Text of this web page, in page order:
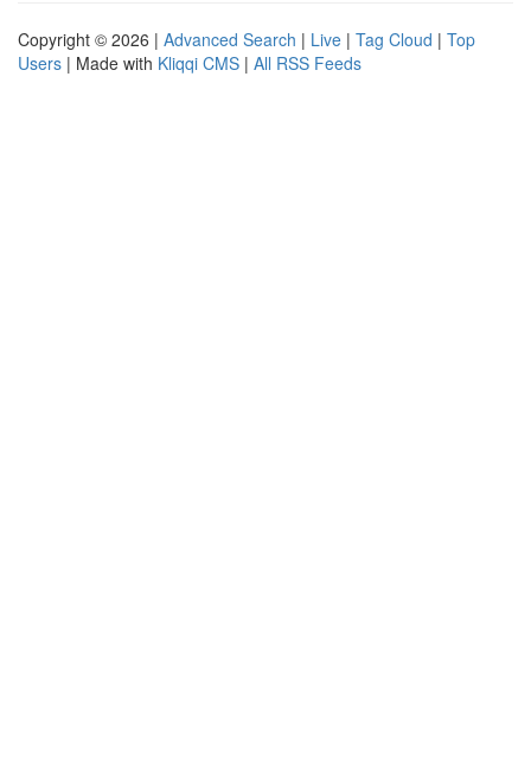
Copyright © 2026 | Advanced Search | Live | Tag Cloud | Top
Users | Made with Kliqqi CMS | All RSS Feeds